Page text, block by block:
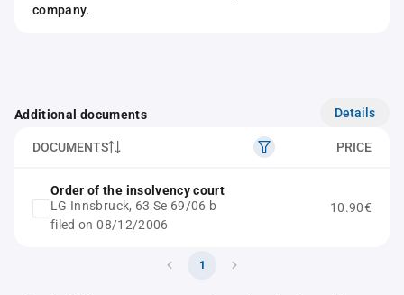
company.
Additional documents Details
DOCUMENTS PRICE
Order of the insolvency court
LG Innsbruck, 63 Se 69/06 b
filed on 08/12/2006
10.90€
1